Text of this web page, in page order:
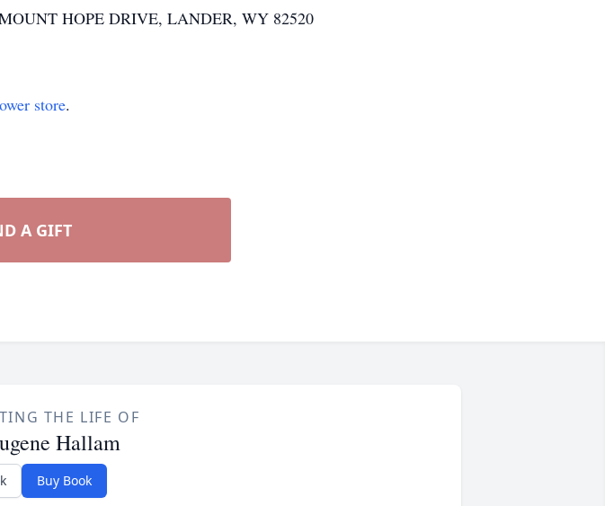
HOPE DRIVE, LANDER, WY 82520
store.
A GIFT
THE LIFE OF
Hallam
Buy Book